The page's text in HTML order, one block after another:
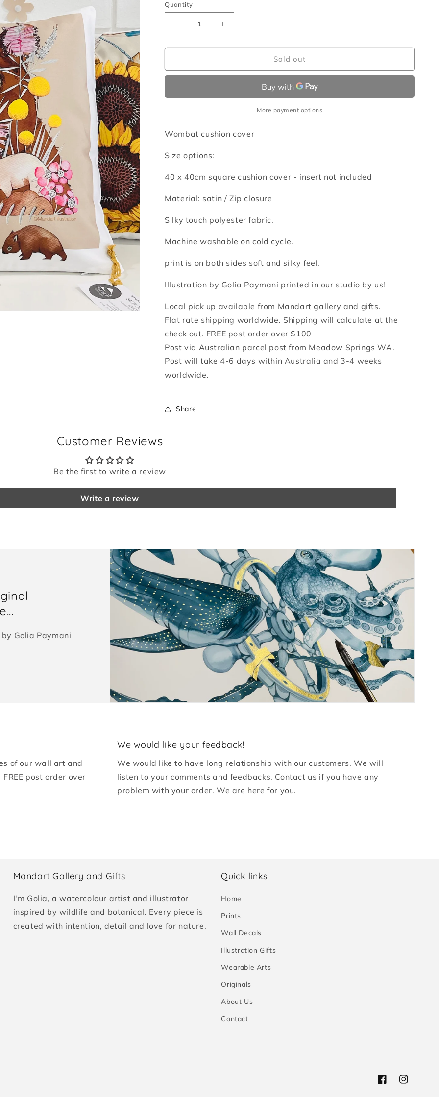
Quantity
Decrease
quantity
for
cushion
Increase
quantity
for
cushion
Sold out
More payment options
Wombat cushion cover
Size options:
40 x 40cm square cushion cover - insert not included
Material: satin / Zip closure
Silky touch polyester fabric.
Machine washable on cold cycle.
print is on both sides soft and silky feel.
Illustration by Golia Paymani printed in our studio by us!
Local pick up available from Mandart gallery and gifts.
Flat rate shipping worldwide. Shipping will calculate at the
check out. FREE post order over $100
Post via Australian parcel post from Meadow Springs WA.
Post will take 4-6 days within Australia and 3-4 weeks
worldwide.
Share
Customer Reviews
Be the first to write a review
Write a review
Golia Paymani
of our wall art and
post order over
We would like your feedback!
We would like to have long relationship with our customers. We will
listen to your comments and feedbacks. Contact us if you have any
problem with your order. We are here for you.
Mandart Gallery and Gifts
I'm Golia, a watercolour artist and illustrator
inspired by wildlife and botanical. Every piece is
created with intention, detail and love for nature.
Quick links
Home
Prints
Wall Decals
Illustration Gifts
Wearable Arts
Originals
About Us
Contact
FacebookInstagram